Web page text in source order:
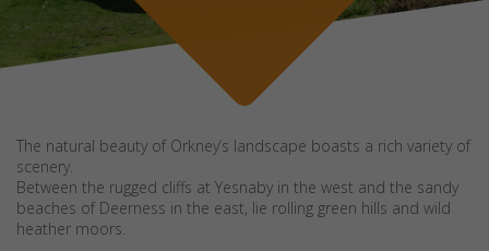
The natural beauty of Orkney’s landscape boasts a rich variety of
scenery.
Between the rugged cliffs at Yesnaby in the west and the sandy
beaches of Deerness in the east, lie rolling green hills and wild
heather moors.